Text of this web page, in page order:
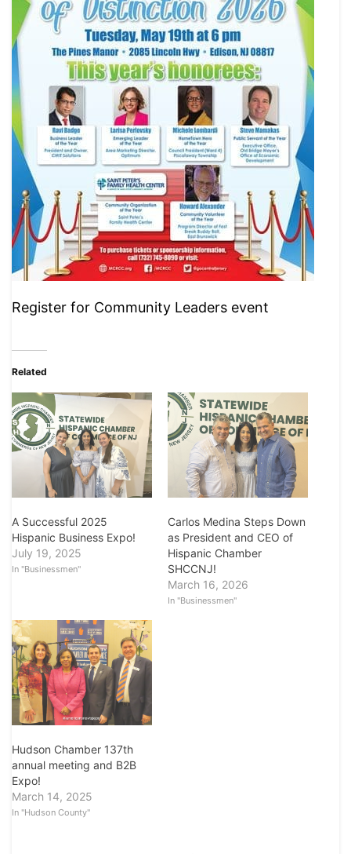
Register for Community Leaders event
Related
A Successful 2025
Hispanic Business Expo!
July 19, 2025
In "Businessmen"
Carlos Medina Steps Down
as President and CEO of
Hispanic Chamber
SHCCNJ!
March 16, 2026
In "Businessmen"
Hudson Chamber 137th
annual meeting and B2B
Expo!
March 14, 2025
In "Hudson County"